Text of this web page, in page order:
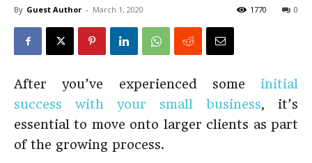
By Guest Author - March 1, 2020 0
1770
After you’ve experienced some initial
success with your small business, it’s
essential to move onto larger clients as part
of the growing process.